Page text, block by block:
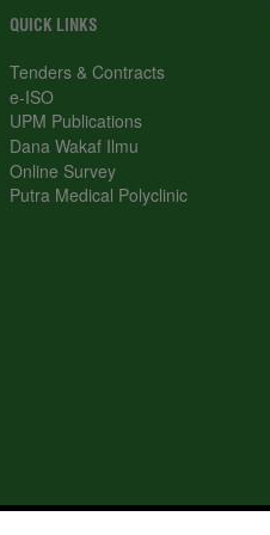
QUICK LINKS
Tenders & Contracts
e-ISO
UPM Publications
Dana Wakaf Ilmu
Online Survey
Putra Medical Polyclinic